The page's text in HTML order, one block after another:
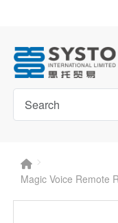
Magic Voice Remote